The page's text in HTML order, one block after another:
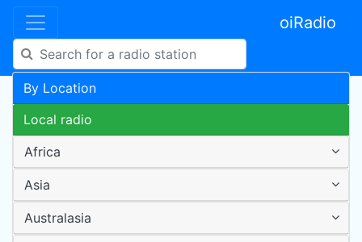
oiRadio
By Location
Local radio
Africa
Asia
Australasia